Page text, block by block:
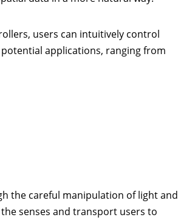
users can intuitively control
applications, ranging from
the careful manipulation of light and
senses and transport users to